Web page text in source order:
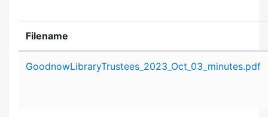
Filename
GoodnowLibraryTrustees_2023_Oct_03_minutes.pdf